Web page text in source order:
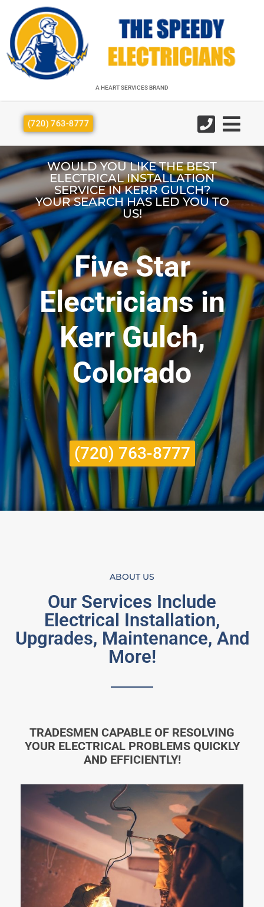
A HEART SERVICES BRAND
(720) 763-8777
WOULD YOU LIKE THE BEST
ELECTRICAL INSTALLATION
SERVICE IN KERR GULCH?
YOUR SEARCH HAS LED YOU TO
US!
Five Star
Electricians in
Kerr Gulch,
Colorado
(720) 763-8777
ABOUT US
Our Services Include
Electrical Installation,
Upgrades, Maintenance, And
More!
TRADESMEN CAPABLE OF RESOLVING
YOUR ELECTRICAL PROBLEMS QUICKLY
AND EFFICIENTLY!